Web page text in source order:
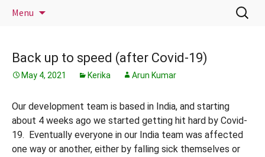
Menu
Search
for:
Back up to speed (after Covid-19)
May 4, 2021 Kerika Arun Kumar
Our development team is based in India, and starting
about 4 weeks ago we started getting hit hard by Covid-
19. Eventually everyone in our India team was affected
one way or another, either by falling sick themselves or